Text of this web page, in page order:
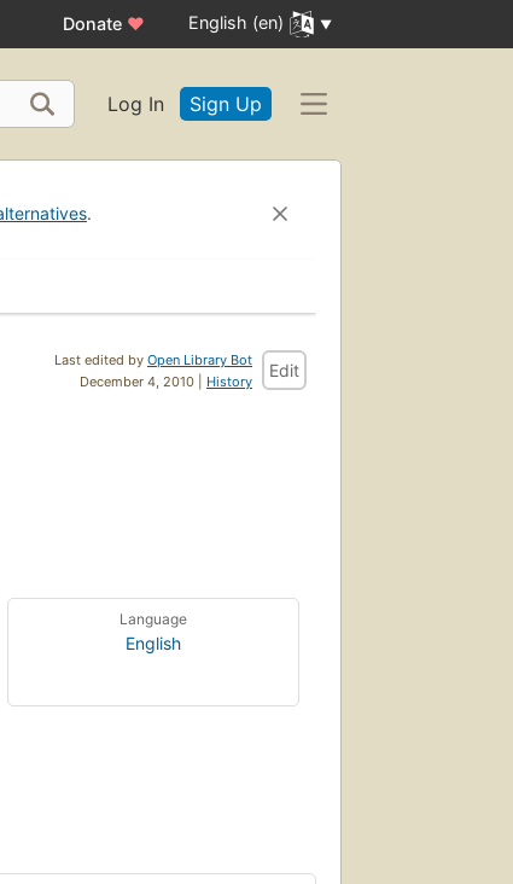
Donate ♥ English (en)
Log In Sign Up
.
Last edited by Open Library Bot
December 4, 2010 | History
Edit
Language
English